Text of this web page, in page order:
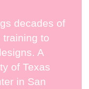
decades of
training to
A
of Texas
in San